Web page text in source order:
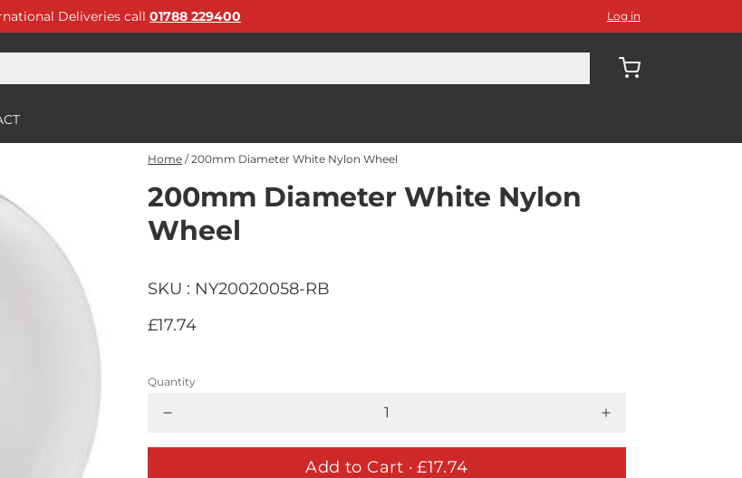
Deliveries call 01788 229400 Log in
Home / 200mm Diameter White Nylon Wheel
200mm Diameter White Nylon
Wheel
SKU : NY20020058-RB
£17.74
Quantity
Add to Cart · £17.74